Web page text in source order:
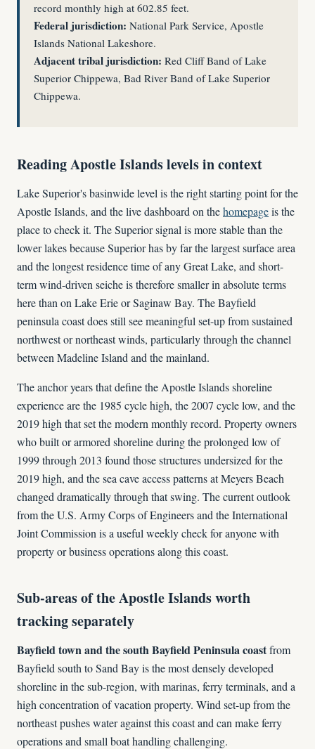
record monthly high at 602.85 feet.
Federal jurisdiction: National Park Service, Apostle
Islands National Lakeshore.
Adjacent tribal jurisdiction: Red Cliff Band of Lake
Superior Chippewa, Bad River Band of Lake Superior
Chippewa.
Reading Apostle Islands levels in context
Lake Superior's basinwide level is the right starting point for the
Apostle Islands, and the live dashboard on thehomepageis the
place to check it. The Superior signal is more stable than the
lower lakes because Superior has by far the largest surface area
and the longest residence time of any Great Lake, and short-
term wind-driven seiche is therefore smaller in absolute terms
here than on Lake Erie or Saginaw Bay. The Bayfield
peninsula coast does still see meaningful set-up from sustained
northwest or northeast winds, particularly through the channel
between Madeline Island and the mainland.
The anchor years that define the Apostle Islands shoreline
experience are the 1985 cycle high, the 2007 cycle low, and the
2019 high that set the modern monthly record. Property owners
who built or armored shoreline during the prolonged low of
1999 through 2013 found those structures undersized for the
2019 high, and the sea cave access patterns at Meyers Beach
changed dramatically through that swing. The current outlook
from the U.S. Army Corps of Engineers and the International
Joint Commission is a useful weekly check for anyone with
property or business operations along this coast.
Sub-areas of the Apostle Islands worth
tracking separately
Bayfield town and the south Bayfield Peninsula coastfrom
Bayfield south to Sand Bay is the most densely developed
shoreline in the sub-region, with marinas, ferry terminals, and a
high concentration of vacation property. Wind set-up from the
northeast pushes water against this coast and can make ferry
operations and small boat handling challenging.